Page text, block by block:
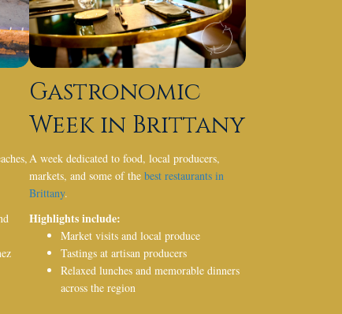
Gastronomic
Week in Brittany
A week dedicated to food, local producers,
markets, and some of the best restaurants in
Brittany.
Highlights include:
Market visits and local produce
Tastings at artisan producers
Relaxed lunches and memorable dinners
across the region